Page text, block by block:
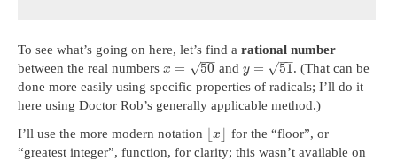
To see what’s going on here, let’s find a rational number
between the real numbers x = 50
−−
√ and y = 51
−−
√
. (That can be
done more easily using specific properties of radicals; I’ll do it
here using Doctor Rob’s generally applicable method.)
I’ll use the more modern notation ⌊ x ⌋ for the “floor”, or
“greatest integer”, function, for clarity; this wasn’t available on